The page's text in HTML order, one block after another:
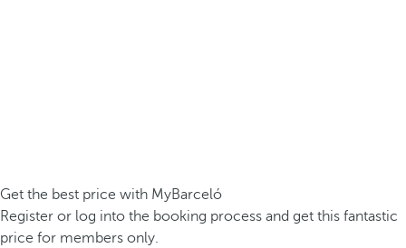
Get the best price with MyBarceló
Register or log into the booking process and get this fantastic
price for members only.